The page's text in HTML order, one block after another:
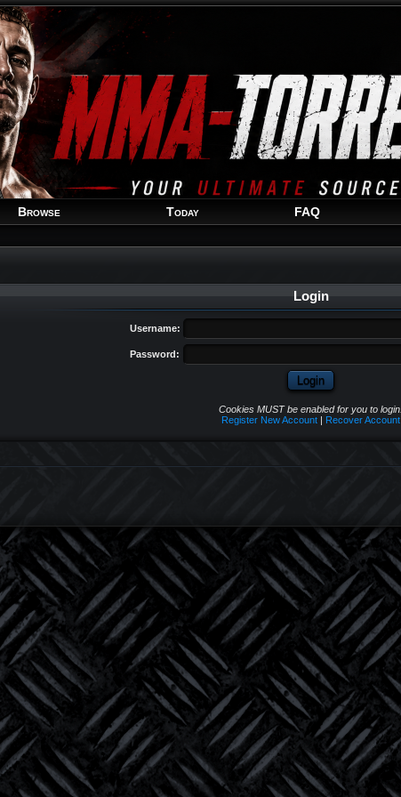
Browse Today FAQ
Login
Username:
Password:
Cookies MUST be enabled for you to login.
Register New Account| Recover Account